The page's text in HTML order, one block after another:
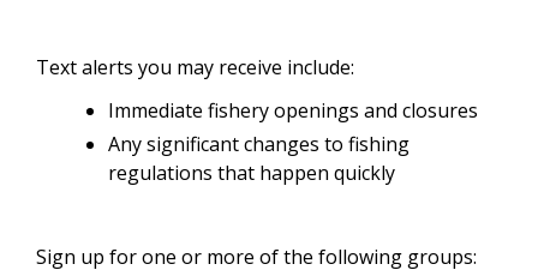
Text alerts you may receive include:
Immediate fishery openings and closures
Any significant changes to fishing
regulations that happen quickly
Sign up for one or more of the following groups: